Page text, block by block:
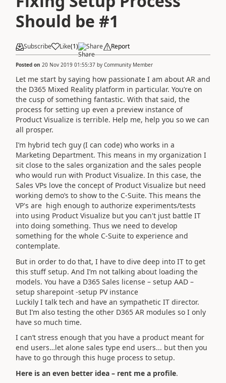
Should be #1
Subscribe Like(1) Share Report
Posted on 20 Nov 2019 01:55:37 by Community Member
Let me start by saying how passionate I am about AR and
the D365 Mixed Reality platform in particular. You’re on
the cusp of something fantastic. With that said, the
process for setting up even a preview instance of
Product Visualize is terrible. Help me, help you so we can
all prosper.
I’m hybrid tech guy (I can code) who works in a
Marketing Department. This means in my organization I
sit close to the sales organization and the sales people
who would run with Product Visualize. In this case, the
Sales VPs love the concept of Product Visualize but need
working demo’s to show to the C-Suite. This means the
VP's are high enough to authorize experiments/tests
into using Product Visualize but you can't just battle IT
into doing something. Thus we need to develop
something for the whole C-Suite to experience and
contemplate.
But in order to do that, I have to dive deep into IT to get
this stuff setup. And I’m not talking about loading the
models. You have a D365 Sales license – setup AAD –
setup sharepoint -setup PV instance
Luckily I talk tech and have an sympathetic IT director.
But I’m also testing the other D365 AR modules so I only
have so much time.
I can’t stress enough that you have a product meant for
end users…let alone sales type end users... but then you
have to go through this huge process to setup.
Here is an even better idea – rent me a profile.